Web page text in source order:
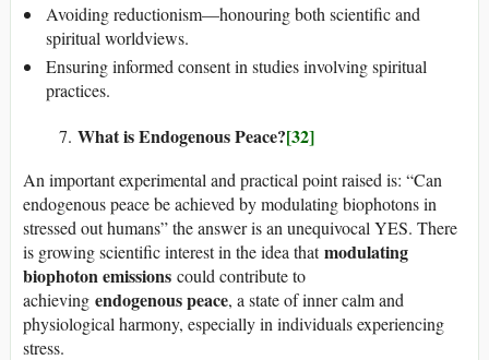
Avoiding reductionism—honouring both scientific and
spiritual worldviews.
Ensuring informed consent in studies involving spiritual
practices.
What is Endogenous Peace?[32]
An important experimental and practical point raised is: “Can
endogenous peace be achieved by modulating biophotons in
stressed out humans” the answer is an unequivocal YES. There
is growing scientific interest in the idea thatmodulating
biophoton emissions could contribute to
achieving endogenous peace, a state of inner calm and
physiological harmony, especially in individuals experiencing
stress.